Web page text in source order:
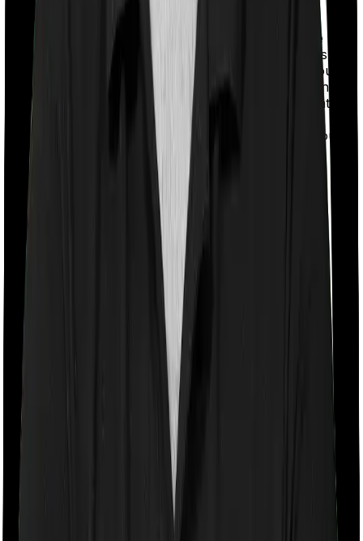
With a co-payment clause, the insurer will mandate that
you pay a part of the bill. So if the bill adds up to Rs.
2,00,000 and the co-payment is set at 20% then you
could be asked to pay Rs. 40,000 from the bill. In this
case, however, Activ Care Classic imposes a mandatory
co-payment of 20% , whereas Health Insurance
Platinum imposes a co-payment clause of 20% if you
purchase after turning 61.
Room rent